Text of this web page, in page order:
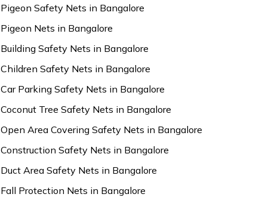
Pigeon Safety Nets in Bangalore
Pigeon Nets in Bangalore
Building Safety Nets in Bangalore
Children Safety Nets in Bangalore
Car Parking Safety Nets in Bangalore
Coconut Tree Safety Nets in Bangalore
Open Area Covering Safety Nets in Bangalore
Construction Safety Nets in Bangalore
Duct Area Safety Nets in Bangalore
Fall Protection Nets in Bangalore